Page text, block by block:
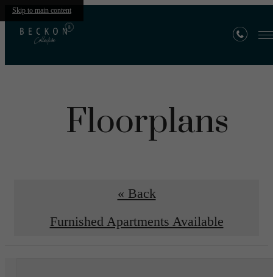
Skip to main content
Floorplans
« Back
Furnished Apartments Available